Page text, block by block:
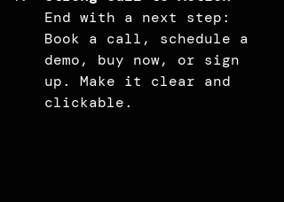
End with a next step:
Book a call, schedule a
demo, buy now, or sign
up. Make it clear and
clickable.